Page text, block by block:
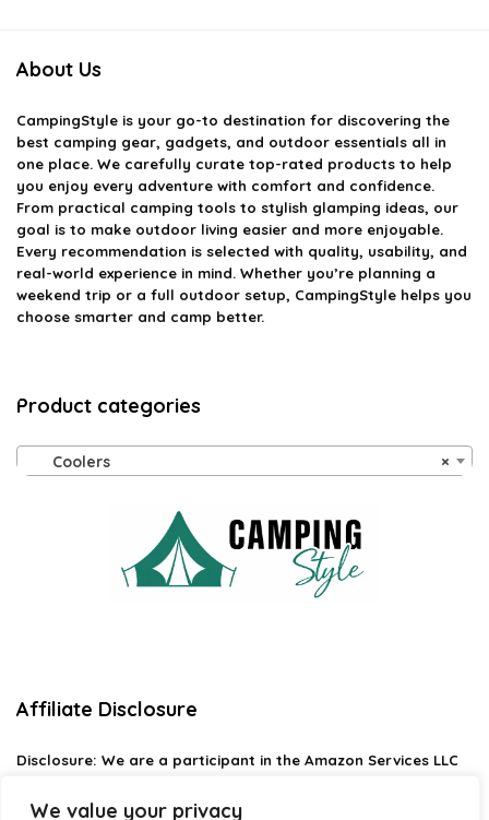
We value your privacy
About Us
CampingStyle is your go-to destination for discovering the
best camping gear, gadgets, and outdoor essentials all in
one place. We carefully curate top-rated products to help
you enjoy every adventure with comfort and confidence.
From practical camping tools to stylish glamping ideas, our
goal is to make outdoor living easier and more enjoyable.
Every recommendation is selected with quality, usability, and
real-world experience in mind. Whether you’re planning a
weekend trip or a full outdoor setup, CampingStyle helps you
choose smarter and camp better.
Product categories
×
Coolers
Affiliate Disclosure
Disclosure: We are a participant in the Amazon Services LLC
designed to provide a means for us to earn fees by linking to